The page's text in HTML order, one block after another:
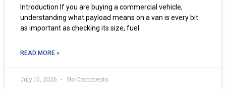
Introduction If you are buying a commercial vehicle,
understanding what payload means on a van is every bit
as important as checking its size, fuel
READ MORE »
July 10, 2026 No Comments